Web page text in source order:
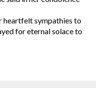
heartfelt sympathies to
for eternal solace to